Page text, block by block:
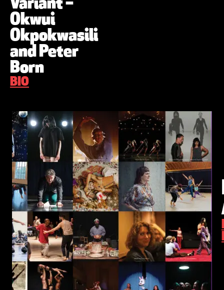
Variant –
Okwui
Okpokwasili
and Peter
Born
BIO